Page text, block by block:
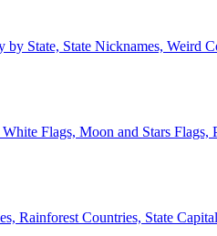
State, State Nicknames, Weird
Flags, Moon and Stars Flags,
Rainforest Countries, State